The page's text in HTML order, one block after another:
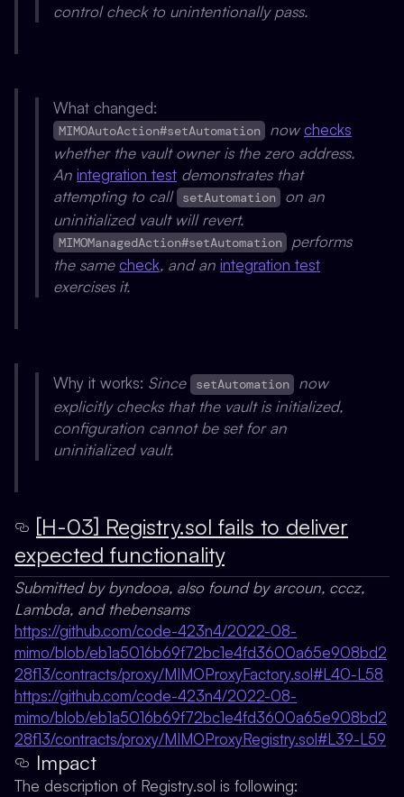
control check to unintentionally pass.
What changed:
MIMOAutoAction#setAutomation nowchecks
whether the vault owner is the zero address.
Anintegration test demonstrates that
attempting to call setAutomation
on an
uninitialized vault will revert.
MIMOManagedAction#setAutomation
performs
the samecheck, and anintegration test
exercises it.
Why it works: Since setAutomation
now
explicitly checks that the vault is initialized,
configuration cannot be set for an
uninitialized vault.
[H-03] Registry.sol fails to deliver
expected functionality
Submitted by byndooa, also found by arcoun, cccz,
Lambda, and thebensams
https://github.com/code-423n4/2022-08-
mimo/blob/eb1a5016b69f72bc1e4fd3600a65e908bd2
28f13/contracts/proxy/MIMOProxyFactory.sol#L40-L58
https://github.com/code-423n4/2022-08-
mimo/blob/eb1a5016b69f72bc1e4fd3600a65e908bd2
28f13/contracts/proxy/MIMOProxyRegistry.sol#L39-L59
Impact
The description of Registry.sol is following: